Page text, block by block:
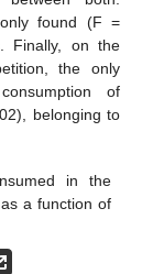
found (F =
Finally, on the
the only
of
belonging to
in the
a function of